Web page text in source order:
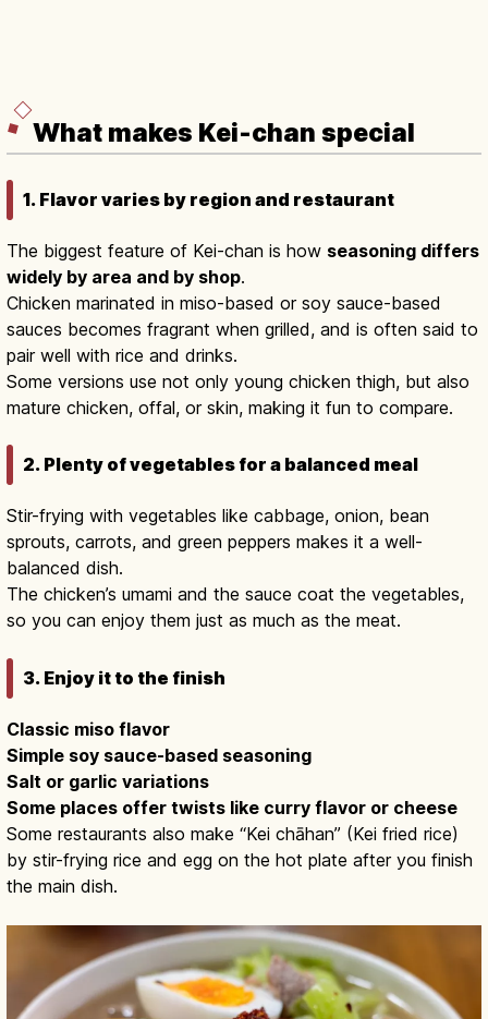
What makes Kei-chan special
1. Flavor varies by region and restaurant
The biggest feature of Kei-chan is how seasoning differs
widely by area and by shop.
Chicken marinated in miso-based or soy sauce-based
sauces becomes fragrant when grilled, and is often said to
pair well with rice and drinks.
Some versions use not only young chicken thigh, but also
mature chicken, offal, or skin, making it fun to compare.
2. Plenty of vegetables for a balanced meal
Stir-frying with vegetables like cabbage, onion, bean
sprouts, carrots, and green peppers makes it a well-
balanced dish.
The chicken’s umami and the sauce coat the vegetables,
so you can enjoy them just as much as the meat.
3. Enjoy it to the finish
Classic miso flavor
Simple soy sauce-based seasoning
Salt or garlic variations
Some places offer twists like curry flavor or cheese
Some restaurants also make “Kei chāhan” (Kei fried rice)
by stir-frying rice and egg on the hot plate after you finish
the main dish.